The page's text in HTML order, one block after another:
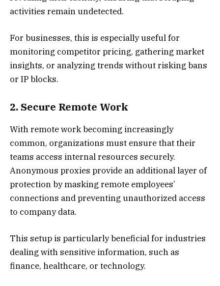
activities remain undetected.
For businesses, this is especially useful for
monitoring competitor pricing, gathering market
insights, or analyzing trends without risking bans
or IP blocks.
2. Secure Remote Work
With remote work becoming increasingly
common, organizations must ensure that their
teams access internal resources securely.
Anonymous proxies provide an additional layer of
protection by masking remote employees’
connections and preventing unauthorized access
to company data.
This setup is particularly beneficial for industries
dealing with sensitive information, such as
finance, healthcare, or technology.